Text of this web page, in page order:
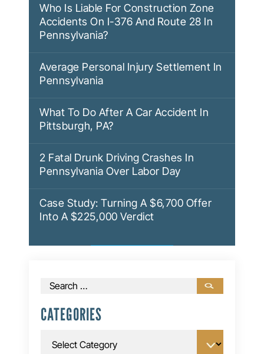
Who Is Liable For Construction Zone
Accidents On I-376 And Route 28 In
Pennsylvania?
Average Personal Injury Settlement In
Pennsylvania
What To Do After A Car Accident In
Pittsburgh, PA?
2 Fatal Drunk Driving Crashes In
Pennsylvania Over Labor Day
Case Study: Turning A $6,700 Offer
Into A $225,000 Verdict
Search
CATEGORIES